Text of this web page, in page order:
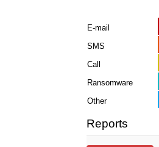
E-mail
SMS
Call
Ransomware
Other
Reports